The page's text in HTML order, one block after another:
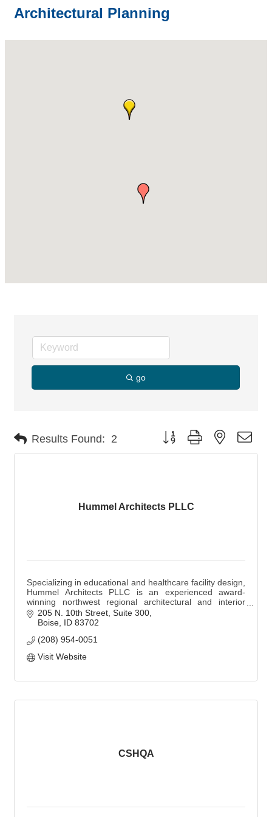
Architectural Planning
go
Results Found: 2 Button group with nested
Hummel Architects PLLC
Specializing in educational and healthcare facility design,
Hummel Architects PLLC is an experienced award-
winning northwest regional architectural and interior
design firm based in Boise, Idaho.
205 N. 10th Street, Suite 300
Boise ID 83702
(208) 954-0051
Visit Website
CSHQA